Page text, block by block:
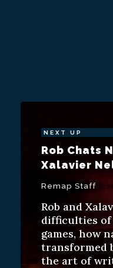
NEXT UP
Rob Chats
Xalavier
Remap Staff
Rob and
difficulties
games, how
transformed
the art of